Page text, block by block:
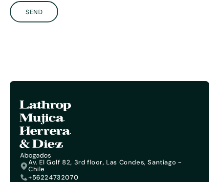
SEND
Av. El Golf 82, 3rd floor, Las Condes, Santiago -
Chile
+56224732070